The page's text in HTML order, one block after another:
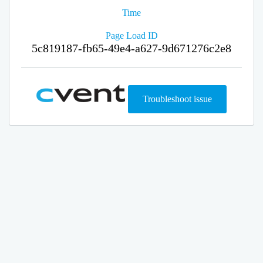
Time
Page Load ID
5c819187-fb65-49e4-a627-9d671276c2e8
Troubleshoot issue